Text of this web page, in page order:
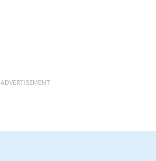
ADVERTISEMENT